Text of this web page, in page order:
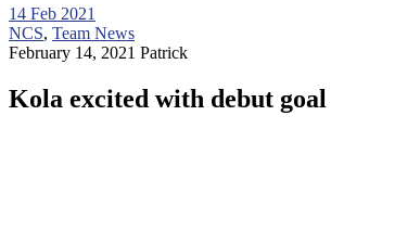
14 Feb 2021
NCS, Team News
February 14, 2021 Patrick
Kola excited with debut goal